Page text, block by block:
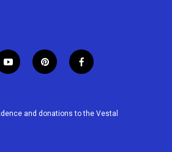
y
o
u
p
i
e
f
a
b
and donations to the Vestal